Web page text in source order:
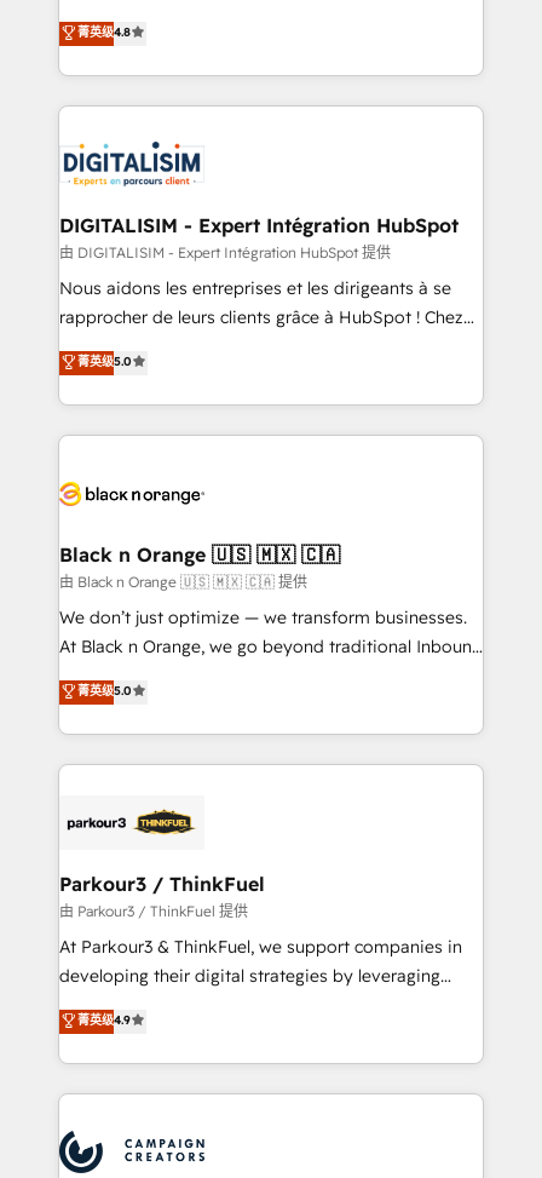
CRM, Solutions Architecture, Onboarding , Data
Migration, Custom Integration & Platform
team of 25+ experts Contact us today to help you
get more from your investment in HubSpot.
HubSpot CRM Partner offering you a roadmap on
maximizing EBITDA and achieving Commercial
Excellence. With our targeted processes, we
strengthen your digital transformation and minimize
Implementation partner, we provide expertise to
drive your business forward. Since 2015 we are fully
dedicated to HubSpot and with an experienced
team (50+), we work with reputable companies in
B2B sectors such as manufacturing, SaaS and
business services. We prepare a customized
impact of your digital transformation, including a
detailed financial rationale with a focus on ROI and
embark on a transformational journey that sets your
business up for long-term success. Unlock your
business. If not now, when?
菁英级4.8
DIGITALISIM - Expert Intégration HubSpot
由 DIGITALISIM - Expert Intégration HubSpot 提供
Nous aidons les entreprises et les dirigeants à se
rapprocher de leurs clients grâce à HubSpot ! Chez
DIGITALISIM, nous avons l'intime conviction que la
réussite des entreprises passe par l’innovation web,
le marketing digital, et la relation client ! C'est
pourquoi, nos experts sont à la fois capables de
référencement, votre stratégie digitale et le pilotage
projet HubSpot avec DIGITALISIM : 🧽 Nettoyage,
migration et intégration des bases de données. 🚀
Développement des interfaces avec vos logiciels
métiers ⚙️ Configuration de la plateforme HubSpot
Book Process & Guidelines utilisateurs 🎓
Formations des utilisateurs
菁英级5.0
Black n Orange 🇺🇸 🇲🇽 🇨🇦
由 Black n Orange 🇺🇸 🇲🇽 🇨🇦 提供
We don’t just optimize — we transform businesses.
At Black n Orange, we go beyond traditional Inbound
Marketing with our exclusive methodologies:
BOOMS and BOOST. Together, they form a powerful
combination that has driven success for over 800
businesses worldwide. As Elite HubSpot Partners, we
strategies that integrate data-driven marketing,
companies scale faster and smarter. 🔹 BOOMS:
Demand generation for all your buyers With BOOMS,
you invest in 100% of your buyers, accelerating your
growth and positioning yourself as an undisputed
transformation process A methodology designed to
implement HubSpot effectively and optimize your
record of business transformation, our growth-first
approach has helped brands dominate their
菁英级5.0
Parkour3 / ThinkFuel
由 Parkour3 / ThinkFuel 提供
At Parkour3 & ThinkFuel, we support companies in
developing their digital strategies by leveraging
technologies and automating their marketing and
sales processes to generate growth. Our offer spans
from Strategy to Operations. We specialize in CRM
onboarding and implementation, web design, sales
extensive experience working with tech companies
菁英级4.9